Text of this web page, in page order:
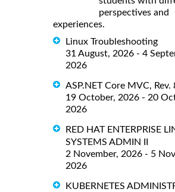
perspectives and
experiences.
Linux Troubleshooting
31 August, 2026 - 4
2026
ASP.NET Core MVC, Rev.
19 October, 2026 - 20
2026
RED HAT ENTERPRISE
SYSTEMS ADMIN II
2 November, 2026 - 5
2026
KUBERNETES